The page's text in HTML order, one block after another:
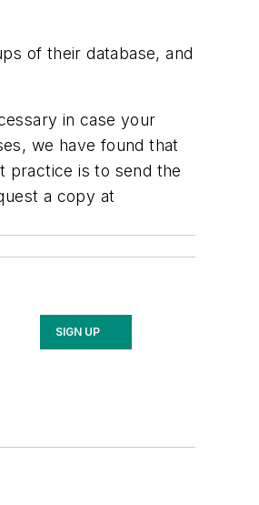
of their database, and
in case your
we have found that
practice is to send the
a copy at
SIGN UP